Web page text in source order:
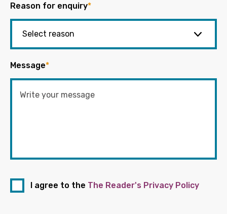
Reason for enquiry*
Message*
I agree to the The Reader's Privacy Policy